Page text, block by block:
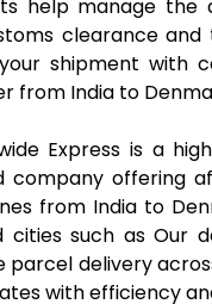
help manage the
clearance and
shipment with
from India to
Express is a
company offering
from India to
cities such as Our
parcel delivery
with efficiency